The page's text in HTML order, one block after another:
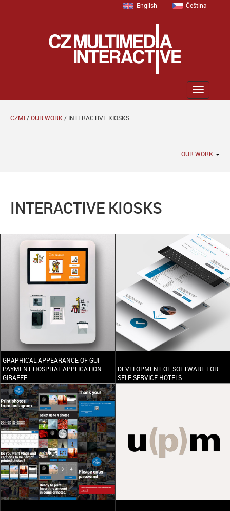
English Čeština
Zobrazit
menu
CZMI/OUR WORK/ INTERACTIVE KIOSKS
OUR WORK
INTERACTIVE KIOSKS
GRAPHICAL APPEARANCE OF GUI
PAYMENT HOSPITAL APPLICATION
GIRAFFE
DEVELOPMENT OF SOFTWARE FOR
SELF-SERVICE HOTELS